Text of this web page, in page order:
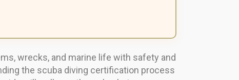
wrecks, and marine life with safety and
the scuba diving certification process